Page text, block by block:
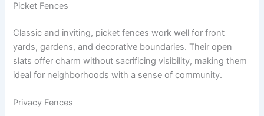
Picket Fences
Classic and inviting, picket fences work well for front
yards, gardens, and decorative boundaries. Their open
slats offer charm without sacrificing visibility, making them
ideal for neighborhoods with a sense of community.
Privacy Fences